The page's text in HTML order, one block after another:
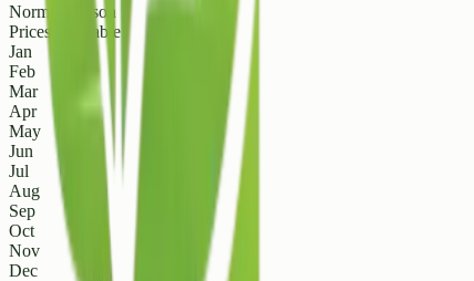
Normal Season
Prices are stable
Jan
Feb
Mar
Apr
May
Jun
Jul
Aug
Sep
Oct
Nov
Dec